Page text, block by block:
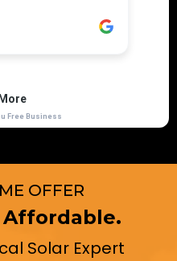
OFFER
Solar Expert